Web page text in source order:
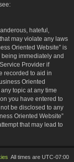
hateful,
may violate any laws
Oriented Website” is
immediately and
Provider if
recorded to aid in
Oriented
topic at any time
you have entered to
be disclosed to any
Oriented Website”
that may lead to
All times are UTC-07:00